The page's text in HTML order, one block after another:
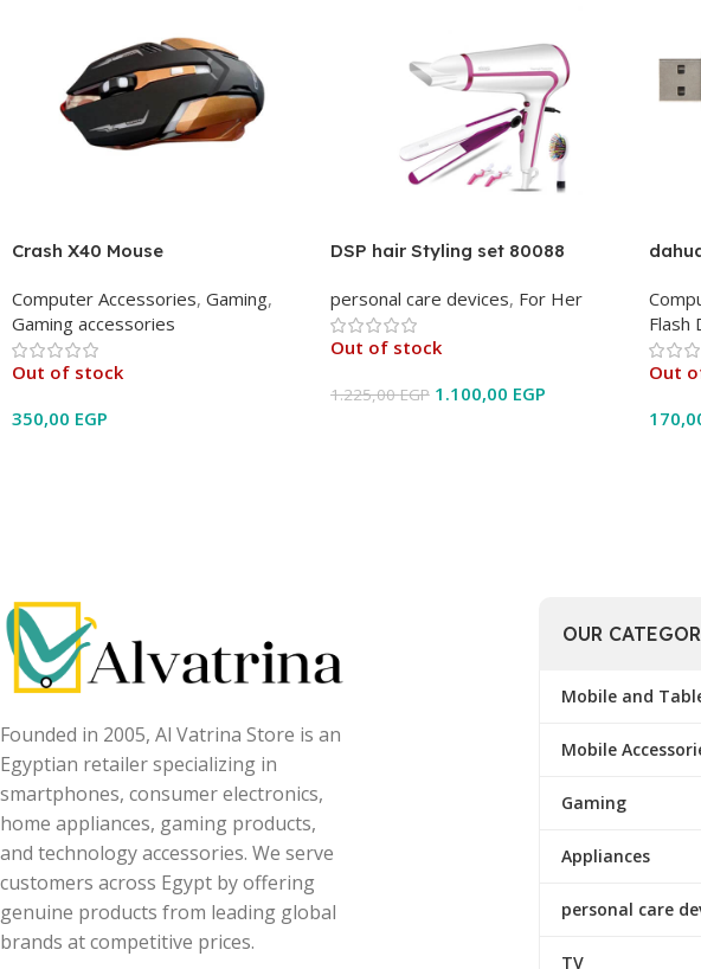
Crash X40 Mouse
Computer Accessories, Gaming,
Gaming accessories
Out of stock
350,00 EGP
DSP hair Styling set 80088
personal care devices, For Her
Out of stock
1.225,00EGP 1.100,00 EGP
Flash
Out
Founded in 2005, Al Vatrina Store is an
Egyptian retailer specializing in
smartphones, consumer electronics,
home appliances, gaming products,
and technology accessories. We serve
customers across Egypt by offering
genuine products from leading global
brands at competitive prices.
OUR
Mobile and
Mobile
Gaming
Appliances
personal care
TV